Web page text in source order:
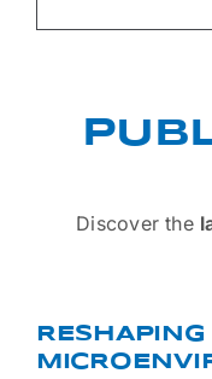
Discover the